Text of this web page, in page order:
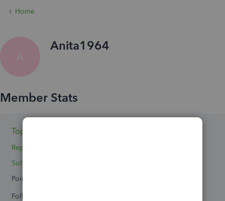
Home
A
Anita1964
Topics 0
Replies 2
Solved 0
Points 0
Followers